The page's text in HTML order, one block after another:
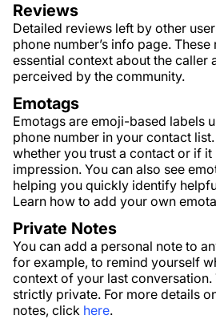
Reviews
Detailed reviews left by other
phone number’s info page.
essential context about the caller
perceived by the community.
Emotags
Emotags are emoji-based labels
phone number in your contact
whether you trust a contact or if it
impression. You can also see
helping you quickly identify
Learn how to add your own
Private Notes
You can add a personal note to
for example, to remind yourself
context of your last conversation.
strictly private. For more details
notes, click here.